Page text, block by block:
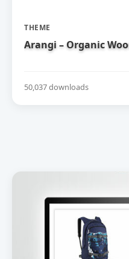
THEME
Arangi – Organic
50,037 downloads